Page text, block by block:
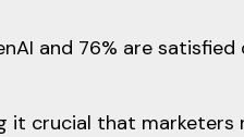
and 76% are
it crucial that